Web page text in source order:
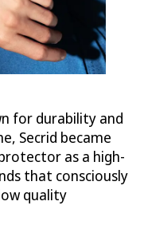
for durability and
Secrid became
as a high-
that consciously
quality